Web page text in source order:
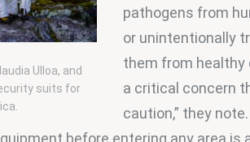
Ulloa, and
suits for
pathogens from
or unintentionally
them from healthy
a critical concern
caution,” they
before entering any area is